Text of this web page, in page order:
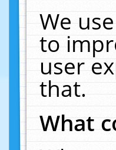
We
to
user
that.
What